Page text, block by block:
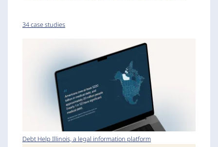
34 case studies
Debt Help Illinois, a legal information platform